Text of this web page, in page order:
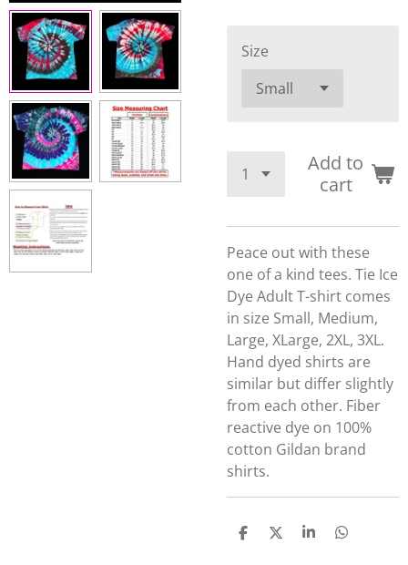
Size
Add to
cart
Peace out with these
one of a kind tees. Tie Ice
Dye Adult T-shirt comes
in size Small, Medium,
Large, XLarge, 2XL, 3XL.
Hand dyed shirts are
similar but differ slightly
from each other. Fiber
reactive dye on 100%
cotton Gildan brand
shirts.
S
S
S
S